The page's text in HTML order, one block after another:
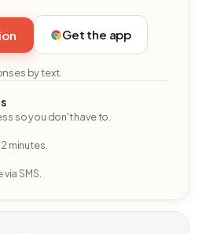
Get the app
by text.
so you don't have to.
minutes.
SMS.